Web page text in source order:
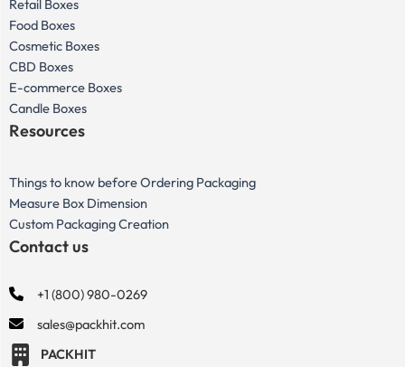
Retail Boxes
Food Boxes
Cosmetic Boxes
CBD Boxes
E-commerce Boxes
Candle Boxes
Resources
Things to know before Ordering Packaging
Measure Box Dimension
Custom Packaging Creation
Contact us
+1 (800) 980-0269
sales@packhit.com
PACKHIT